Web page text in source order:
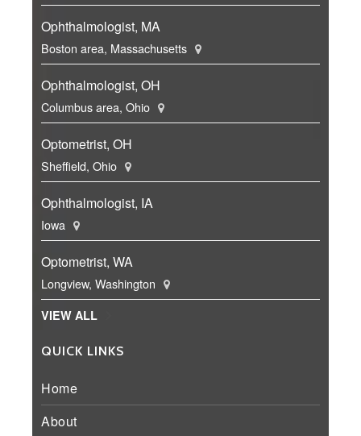
Ophthalmologist, MA
Boston area, Massachusetts
Ophthalmologist, OH
Columbus area, Ohio
Optometrist, OH
Sheffield, Ohio
Ophthalmologist, IA
Iowa
Optometrist, WA
Longview, Washington
VIEW ALL
QUICK LINKS
Home
About